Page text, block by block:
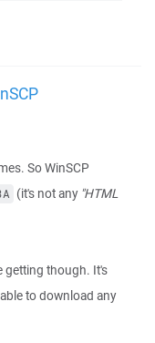
So WinSCP
(it's not any "HTML
getting though. It's
to download any